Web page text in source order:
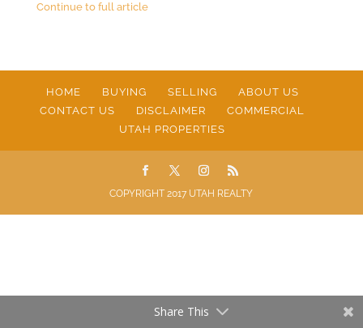
Continue to full article
HOME BUYING SELLING
ABOUT US
CONTACT US
DISCLAIMER
COMMERCIAL
UTAH PROPERTIES
COPYRIGHT 2017 UTAH REALTY
Share This